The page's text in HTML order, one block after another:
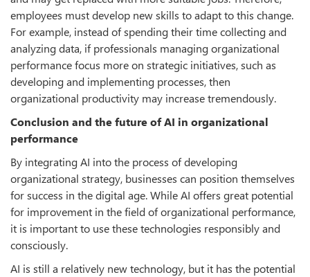
employees must develop new skills to adapt to this change.
For example, instead of spending their time collecting and
analyzing data, if professionals managing organizational
performance focus more on strategic initiatives, such as
developing and implementing processes, then
organizational productivity may increase tremendously.
Conclusion and the future of AI in organizational
performance
By integrating AI into the process of developing
organizational strategy, businesses can position themselves
for success in the digital age. While AI offers great potential
for improvement in the field of organizational performance,
it is important to use these technologies responsibly and
consciously.
AI is still a relatively new technology, but it has the potential